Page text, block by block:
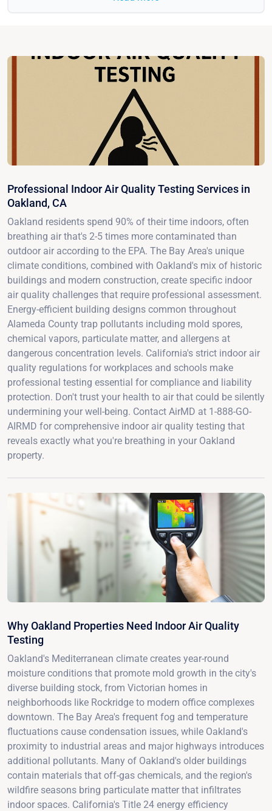
Professional Indoor Air Quality Testing Services in
Oakland, CA
Oakland residents spend 90% of their time indoors, often
breathing air that's 2-5 times more contaminated than
outdoor air according to the EPA. The Bay Area's unique
climate conditions, combined with Oakland's mix of historic
buildings and modern construction, create specific indoor
air quality challenges that require professional assessment.
Energy-efficient building designs common throughout
Alameda County trap pollutants including mold spores,
chemical vapors, particulate matter, and allergens at
dangerous concentration levels. California's strict indoor air
quality regulations for workplaces and schools make
professional testing essential for compliance and liability
protection. Don't trust your health to air that could be silently
undermining your well-being. Contact AirMD at 1-888-GO-
AIRMD for comprehensive indoor air quality testing that
reveals exactly what you're breathing in your Oakland
property.
Why Oakland Properties Need Indoor Air Quality
Testing
Oakland's Mediterranean climate creates year-round
moisture conditions that promote mold growth in the city's
diverse building stock, from Victorian homes in
neighborhoods like Rockridge to modern office complexes
downtown. The Bay Area's frequent fog and temperature
fluctuations cause condensation issues, while Oakland's
proximity to industrial areas and major highways introduces
additional pollutants. Many of Oakland's older buildings
contain materials that off-gas chemicals, and the region's
wildfire seasons bring particulate matter that infiltrates
indoor spaces. California's Title 24 energy efficiency